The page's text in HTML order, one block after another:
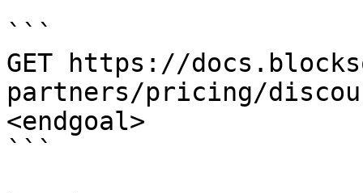
```
GET https://
partners/pricing/
<endgoal>
```